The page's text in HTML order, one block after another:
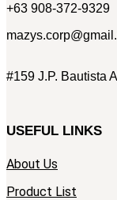
+63 908-372-9329
#159 J.P. Bautista
USEFUL LINKS
About Us
Product List